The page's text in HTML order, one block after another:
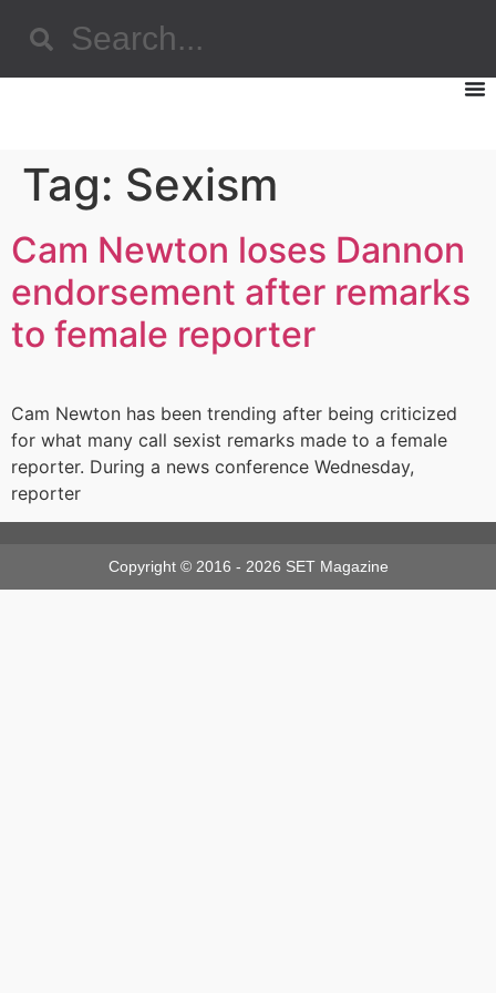
Tag: Sexism
Cam Newton loses Dannon
endorsement after remarks
to female reporter
Cam Newton has been trending after being criticized
for what many call sexist remarks made to a female
reporter. During a news conference Wednesday,
reporter
Copyright © 2016 - 2026 SET Magazine